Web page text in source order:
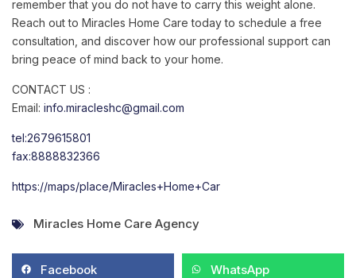
remember that you do not have to carry this weight alone.
Reach out to Miracles Home Care today to schedule a free
consultation, and discover how our professional support can
bring peace of mind back to your home.
CONTACT US :
Email: info.miracleshc@gmail.com
tel:2679615801
fax:8888832366
https://maps/place/Miracles+Home+Car
Miracles Home Care Agency
Facebook WhatsApp